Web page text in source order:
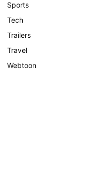
Sports
Tech
Trailers
Travel
Webtoon